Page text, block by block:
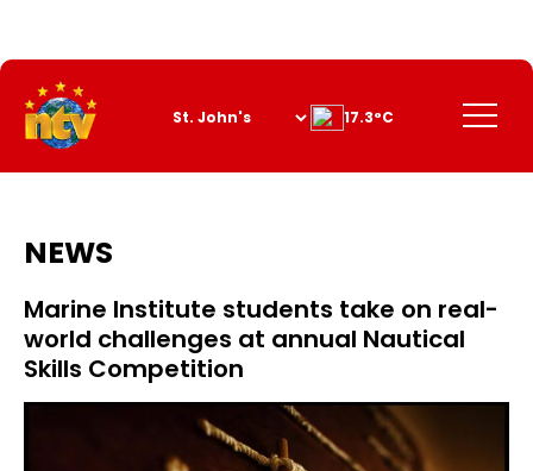
Content
Menu
17.3°C
NEWS
Marine Institute students take on real-
world challenges at annual Nautical
Skills Competition